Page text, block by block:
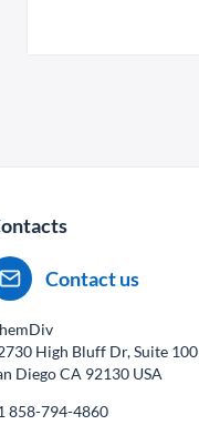
Contact us
High Bluff Dr, Suite 100
Diego CA 92130 USA
858-794-4860